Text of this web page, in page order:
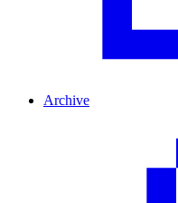
Archive